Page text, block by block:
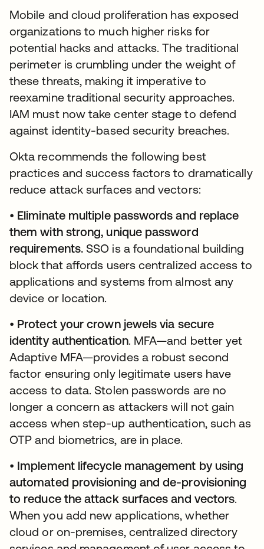
Mobile and cloud proliferation has exposed
organizations to much higher risks for
potential hacks and attacks. The traditional
perimeter is crumbling under the weight of
these threats, making it imperative to
reexamine traditional security approaches.
IAM must now take center stage to defend
against identity-based security breaches.
Okta recommends the following best
practices and success factors to dramatically
reduce attack surfaces and vectors:
• Eliminate multiple passwords and replace
them with strong, unique password
requirements. SSO is a foundational building
block that affords users centralized access to
applications and systems from almost any
device or location.
• Protect your crown jewels via secure
identity authentication. MFA—and better yet
Adaptive MFA—provides a robust second
factor ensuring only legitimate users have
access to data. Stolen passwords are no
longer a concern as attackers will not gain
access when step-up authentication, such as
OTP and biometrics, are in place.
• Implement lifecycle management by using
automated provisioning and de-provisioning
to reduce the attack surfaces and vectors.
When you add new applications, whether
cloud or on-premises, centralized directory